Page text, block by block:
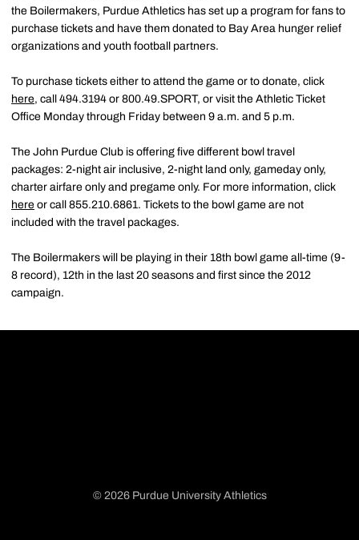
the Boilermakers, Purdue Athletics has set up a program for fans to
purchase tickets and have them donated to Bay Area hunger relief
organizations and youth football partners.
To purchase tickets either to attend the game or to donate, click
here, call 494.3194 or 800.49.SPORT, or visit the Athletic Ticket
Office Monday through Friday between 9 a.m. and 5 p.m.
The John Purdue Club is offering five different bowl travel
packages: 2-night air inclusive, 2-night land only, gameday only,
charter airfare only and pregame only. For more information, click
here or call 855.210.6861. Tickets to the bowl game are not
included with the travel packages.
The Boilermakers will be playing in their 18th bowl game all-time (9-
8 record), 12th in the last 20 seasons and first since the 2012
campaign.
© 2026 Purdue University Athletics